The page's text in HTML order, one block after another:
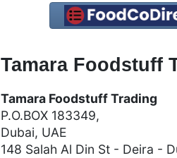
Tamara Foodstuff
Tamara Foodstuff Trading
P.O.BOX 183349,
Dubai, UAE
148 Salah Al Din St - Deira -